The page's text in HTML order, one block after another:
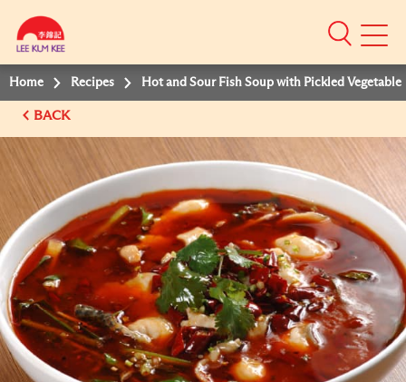
Mobile
Home Recipes Hot and Sour Fish Soup with Pickled Vegetable
BACK